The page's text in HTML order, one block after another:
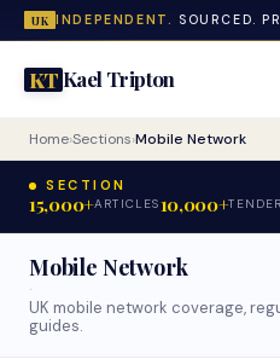
UK INDEPENDENT. SOURCED.
KTKael Tripton
Home›Sections›Mobile Network
SECTION
15,000+ARTICLES10,000+
Mobile Network
·
UK mobile network coverage,
guides.